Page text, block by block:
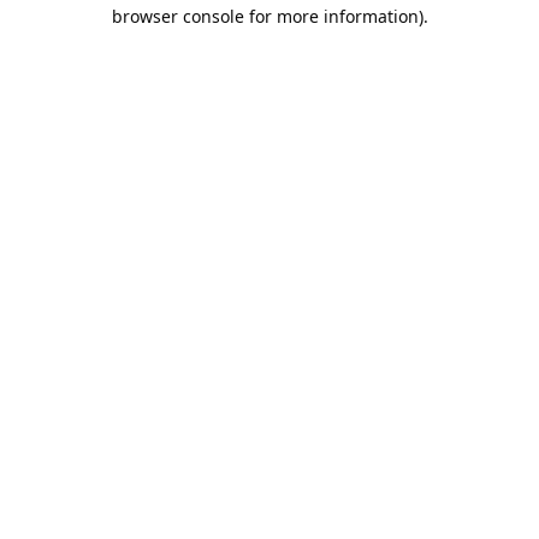
browser console for more information).